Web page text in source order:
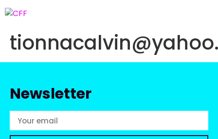
Newsletter